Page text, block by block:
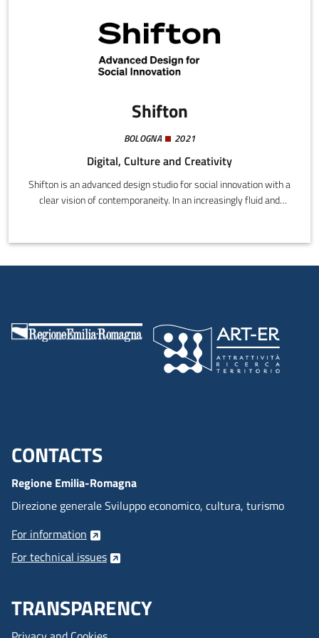
Shifton
BOLOGNA 2021
Digital, Culture and Creativity
Shifton is an advanced design studio for social innovation with a
clear vision of contemporaneity. In an increasingly fluid and
processes and outlining new scenarios.
Menu footer inglese
CONTACTS
Regione Emilia-Romagna
Direzione generale Sviluppo economico, cultura, turismo
For information
For technical issues
TRANSPARENCY